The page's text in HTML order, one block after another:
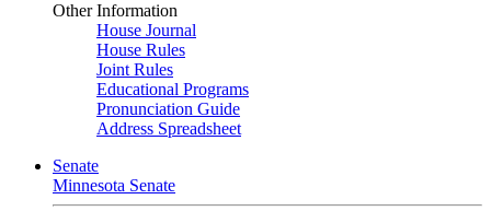
Other Information
House Journal
House Rules
Joint Rules
Educational Programs
Pronunciation Guide
Address Spreadsheet
Senate
Minnesota Senate